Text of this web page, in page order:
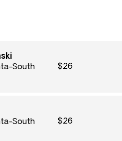
South
$26
South
$26